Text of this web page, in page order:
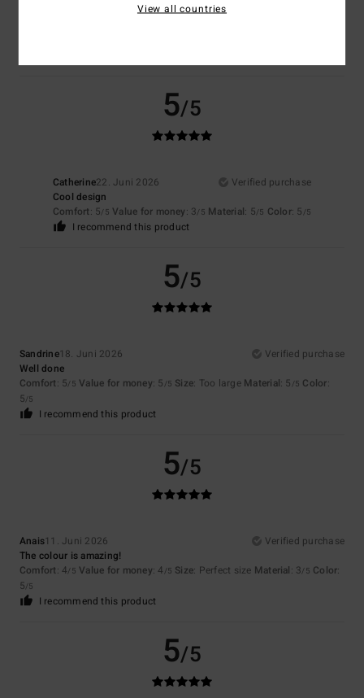
Stylish and comfortable for sport
5/5
Catherine22. Juni 2026
Verified purchase
Cool design
Comfort: 5/5 Value for money: 3/5 Material: 5/5 Color: 5 /5
I recommend this product
5/5
Sandrine18. Juni 2026
Verified purchase
Well done
Comfort: 5/5 Value for money: 5 /5 Size: Too large Material: 5 /5 Color:
5/5
I recommend this product
5/5
Anais11. Juni 2026
Verified purchase
The colour is amazing!
Comfort: 4/5 Value for money: 4 /5 Size: Perfect size Material: 3/5 Color:
5/5
I recommend this product
5/5
View all countries